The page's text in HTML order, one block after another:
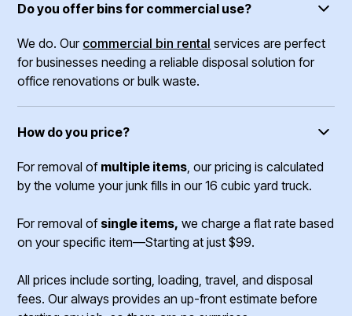
Do you offer bins for commercial use?
We do. Our commercial bin rental services are perfect
for businesses needing a reliable disposal solution for
office renovations or bulk waste.
How do you price?
For removal of multiple items, our pricing is calculated
by the volume your junk fills in our 16 cubic yard truck.
For removal of single items, we charge a flat rate based
on your specific item—Starting at just $99.
All prices include sorting, loading, travel, and disposal
fees. Our always provides an up-front estimate before